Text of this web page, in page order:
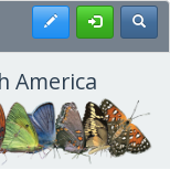
Register
America